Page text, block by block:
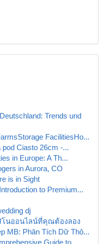
Trends und
FacilitiesHo...
pod Ciasto 26cm -...
in Europe: A Th...
in Aurora, CO
is in Sight
to Premium...
dj
โนออนไลน์ที่คุณต้องลอง
MB: Phân Tích Dữ Thô...